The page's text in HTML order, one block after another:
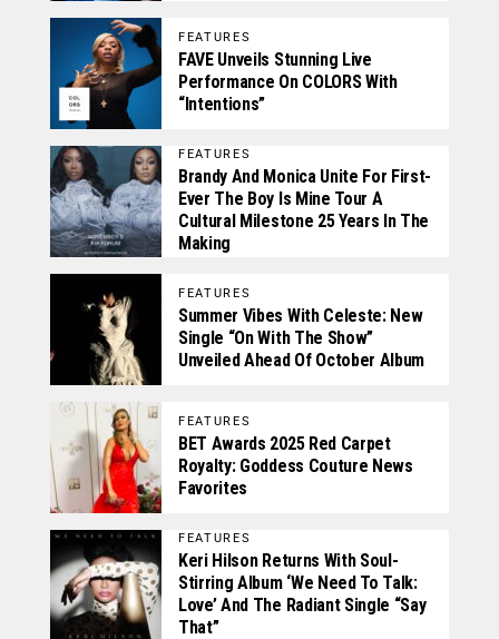
FEATURES
FAVE Unveils Stunning Live
Performance On COLORS With
“Intentions”
FEATURES
Brandy And Monica Unite For First-
Ever The Boy Is Mine Tour A
Cultural Milestone 25 Years In The
Making
FEATURES
Summer Vibes With Celeste: New
Single “On With The Show”
Unveiled Ahead Of October Album
FEATURES
BET Awards 2025 Red Carpet
Royalty: Goddess Couture News
Favorites
FEATURES
Keri Hilson Returns With Soul-
Stirring Album ‘We Need To Talk:
Love’ And The Radiant Single “Say
That”